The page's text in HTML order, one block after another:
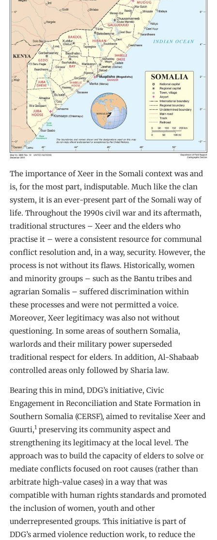
The importance of Xeer in the Somali context was and
is, for the most part, indisputable. Much like the clan
system, it is an ever-present part of the Somali way of
life. Throughout the 1990s civil war and its aftermath,
traditional structures – Xeer and the elders who
practise it – were a consistent resource for communal
conflict resolution and, in a way, security. However, the
process is not without its flaws. Historically, women
and minority groups – such as the Bantu tribes and
agrarian Somalis – suffered discrimination within
these processes and were not permitted a voice.
Moreover, Xeer legitimacy was also not without
questioning. In some areas of southern Somalia,
warlords and their military power superseded
traditional respect for elders. In addition, Al-Shabaab
controlled areas only followed by Sharia law.
Bearing this in mind, DDG’s initiative, Civic
Engagement in Reconciliation and State Formation in
Southern Somalia (CERSF), aimed to revitalise Xeer and
Guurti,1 preserving its community aspect and
strengthening its legitimacy at the local level. The
approach was to build the capacity of elders to solve or
mediate conflicts focused on root causes (rather than
arbitrate high-value cases) in a way that was
compatible with human rights standards and promoted
the inclusion of women, youth and other
underrepresented groups. This initiative is part of
DDG’s armed violence reduction work, to reduce the